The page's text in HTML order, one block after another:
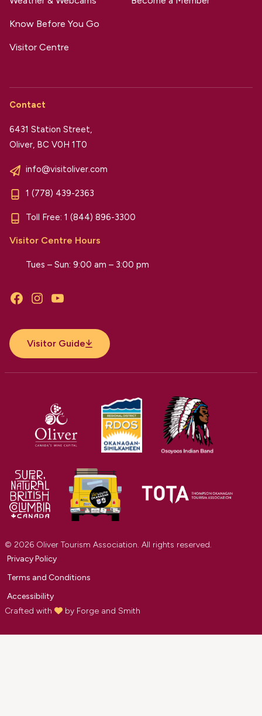
Know Before You Go
Visitor Centre
Contact
6431 Station Street,
Oliver, BC V0H 1T0
info@visitoliver.com
1 (778) 439-2363
Toll Free: 1 (844) 896-3300
Visitor Centre Hours
Tues – Sun: 9:00 am – 3:00 pm
FacebookInstagramYouTube
Visitor Guide
© 2026 Oliver Tourism Association. All rights reserved.
Privacy Policy
Terms and Conditions
Accessibility
Crafted with
by Forge and Smith